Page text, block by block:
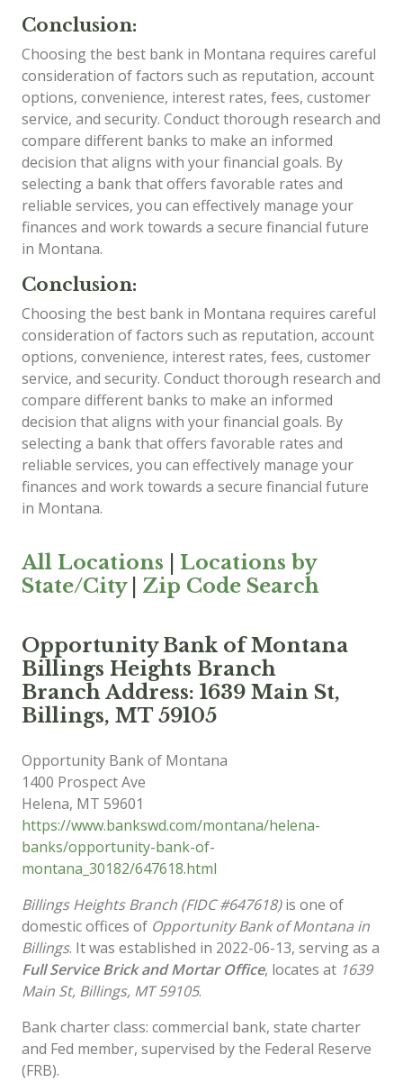
Conclusion:
Choosing the best bank in Montana requires careful
consideration of factors such as reputation, account
options, convenience, interest rates, fees, customer
service, and security. Conduct thorough research and
compare different banks to make an informed
decision that aligns with your financial goals. By
selecting a bank that offers favorable rates and
reliable services, you can effectively manage your
finances and work towards a secure financial future
in Montana.
Conclusion:
Choosing the best bank in Montana requires careful
consideration of factors such as reputation, account
options, convenience, interest rates, fees, customer
service, and security. Conduct thorough research and
compare different banks to make an informed
decision that aligns with your financial goals. By
selecting a bank that offers favorable rates and
reliable services, you can effectively manage your
finances and work towards a secure financial future
in Montana.
All Locations
Locations by
State/City| Zip Code Search
Opportunity Bank of Montana
Billings Heights Branch
Branch Address: 1639 Main St,
Billings, MT 59105
Opportunity Bank of Montana
1400 Prospect Ave
Helena, MT 59601
https://www.bankswd.com/montana/helena-
banks/opportunity-bank-of-
montana_30182/647618.html
Billings Heights Branch (FIDC #647618)is one of
domestic offices of Opportunity Bank of Montana in
Billings. It was established in 2022-06-13, serving as a
Full Service Brick and Mortar Office, locates at 1639
Main St, Billings, MT 59105.
Bank charter class: commercial bank, state charter
and Fed member, supervised by the Federal Reserve
(FRB).